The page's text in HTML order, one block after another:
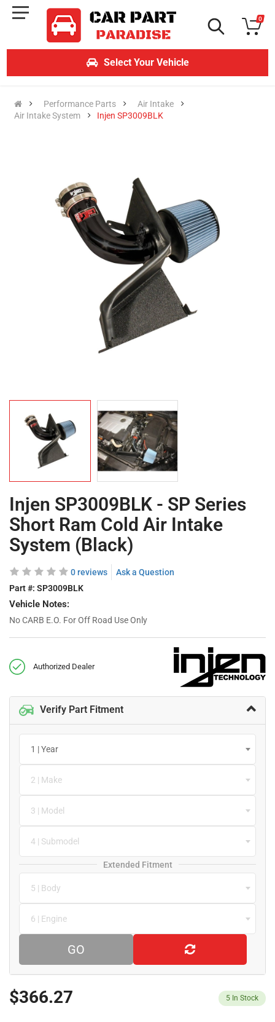
0
Select Your Vehicle
Performance Parts
Air Intake
Air Intake System
Injen SP3009BLK
Injen SP3009BLK - SP Series
Short Ram Cold Air Intake
System (Black)
0 reviews
Ask a Question
Part #: SP3009BLK
Vehicle Notes:
No CARB E.O. For Off Road Use Only
Authorized Dealer
Verify Part Fitment
1 | Year
2 | Make
3 | Model
4 | Submodel
Extended Fitment
5 | Body
6 | Engine
GO
$366.27 5 In Stock